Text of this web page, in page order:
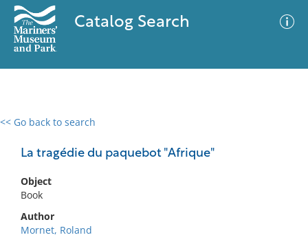
Catalog Search
<< Go back to search
La tragédie du paquebot "Afrique"
Object
Book
Author
Mornet, Roland
0 results